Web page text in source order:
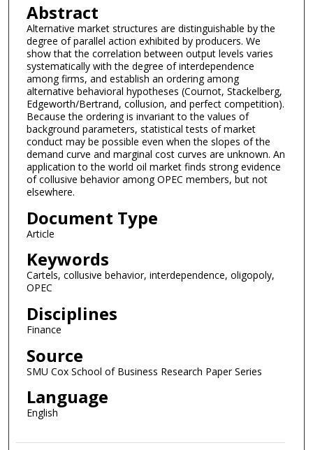
Abstract
Alternative market structures are distinguishable by the
degree of parallel action exhibited by producers. We
show that the correlation between output levels varies
systematically with the degree of interdependence
among firms, and establish an ordering among
alternative behavioral hypotheses (Cournot, Stackelberg,
Edgeworth/Bertrand, collusion, and perfect competition).
Because the ordering is invariant to the values of
background parameters, statistical tests of market
conduct may be possible even when the slopes of the
demand curve and marginal cost curves are unknown. An
application to the world oil market finds strong evidence
of collusive behavior among OPEC members, but not
elsewhere.
Document Type
Article
Keywords
Cartels, collusive behavior, interdependence, oligopoly,
OPEC
Disciplines
Finance
Source
SMU Cox School of Business Research Paper Series
Language
English